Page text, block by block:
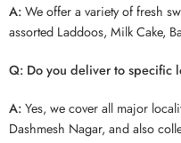
A:We offer a variety of fresh
assorted Laddoos, Milk Cake,
Q: Do you deliver to specific
A:Yes, we cover all major
Dashmesh Nagar, and also